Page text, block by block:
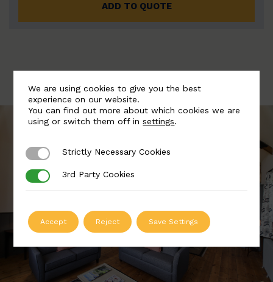
ADD TO QUOTE
We are using cookies to give you the best
experience on our website.
You can find out more about which cookies we are
using or switch them off insettings.
Strictly Necessary Cookies
Strictly Necessary Cookies
3rd Party Cookies
3rd Party Cookies
Accept Reject Save Settings